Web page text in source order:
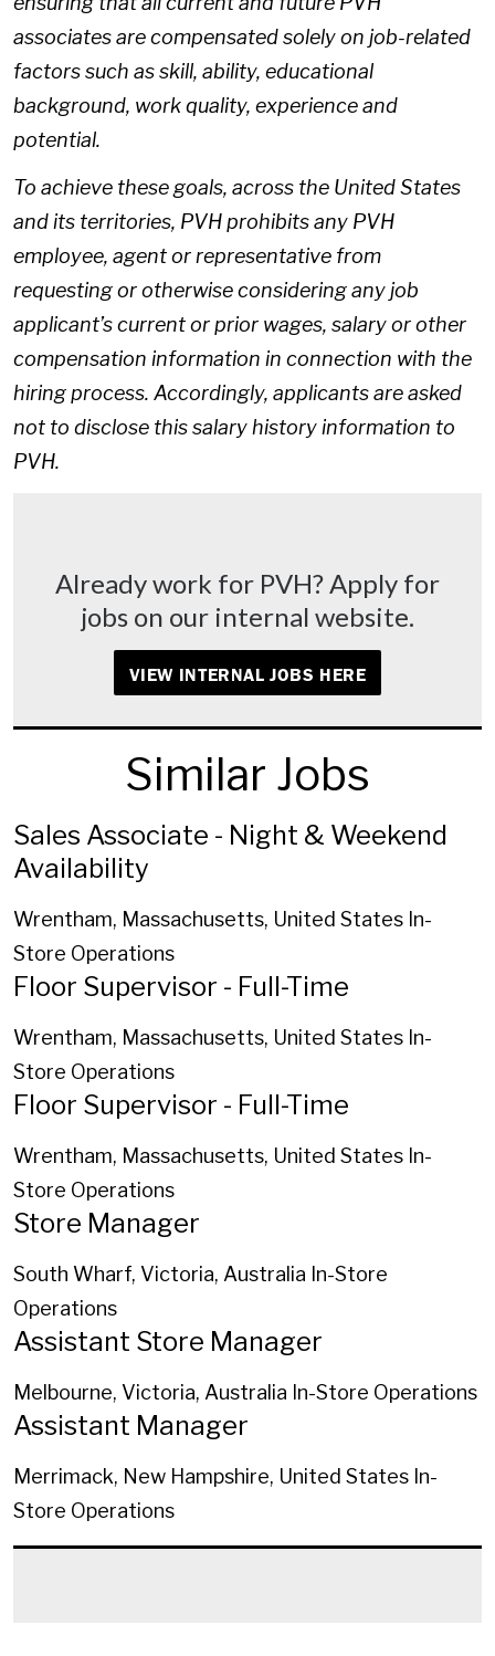
associates are compensated solely on job-related
factors such as skill, ability, educational
background, work quality, experience and
potential.
To achieve these goals, across the United States
and its territories, PVH prohibits any PVH
employee, agent or representative from
requesting or otherwise considering any job
applicant’s current or prior wages, salary or other
compensation information in connection with the
hiring process. Accordingly, applicants are asked
not to disclose this salary history information to
PVH.
Already work for PVH? Apply for
jobs on our internal website.
VIEW INTERNAL JOBS HERE
Similar Jobs
Sales Associate - Night & Weekend
Availability
Wrentham, Massachusetts, United States In-
Store Operations
Floor Supervisor - Full-Time
Wrentham, Massachusetts, United States In-
Store Operations
Floor Supervisor - Full-Time
Wrentham, Massachusetts, United States In-
Store Operations
Store Manager
South Wharf, Victoria, Australia In-Store
Operations
Assistant Store Manager
Melbourne, Victoria, Australia In-Store Operations
Assistant Manager
Merrimack, New Hampshire, United States In-
Store Operations